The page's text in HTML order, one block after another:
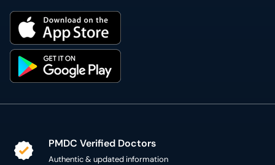
PMDC Verified Doctors
Authentic & updated information